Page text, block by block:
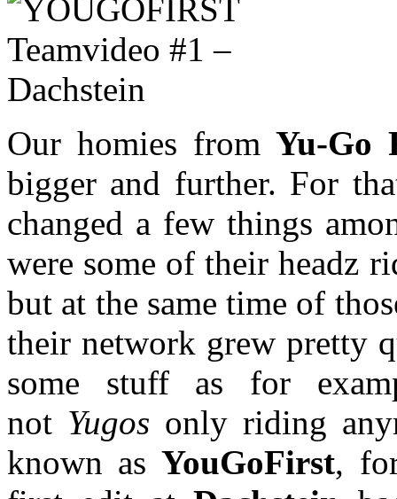
Our homies fromYu-Go
bigger and further. For
changed a few things
were some of their headz
but at the same time of
their network grew pretty
some stuff as for
not Yugos only riding
known asYouGoFirst,